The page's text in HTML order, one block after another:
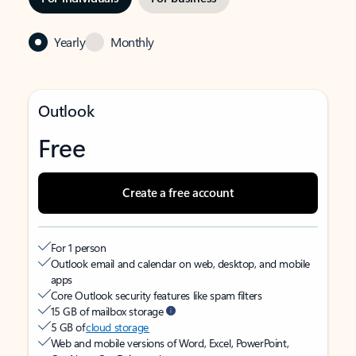
Yearly Monthly
Outlook
Free
Create a free account
For 1 person
Outlook email and calendar on web, desktop, and mobile
apps
Core Outlook security features like spam filters
15 GB of mailbox storage
5 GB ofcloud storage
Web and mobile versions of Word, Excel, PowerPoint,